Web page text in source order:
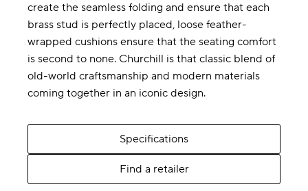
create the seamless folding and ensure that each
brass stud is perfectly placed, loose feather-
wrapped cushions ensure that the seating comfort
is second to none. Churchill is that classic blend of
old-world craftsmanship and modern materials
coming together in an iconic design.
Specifications
Find a retailer